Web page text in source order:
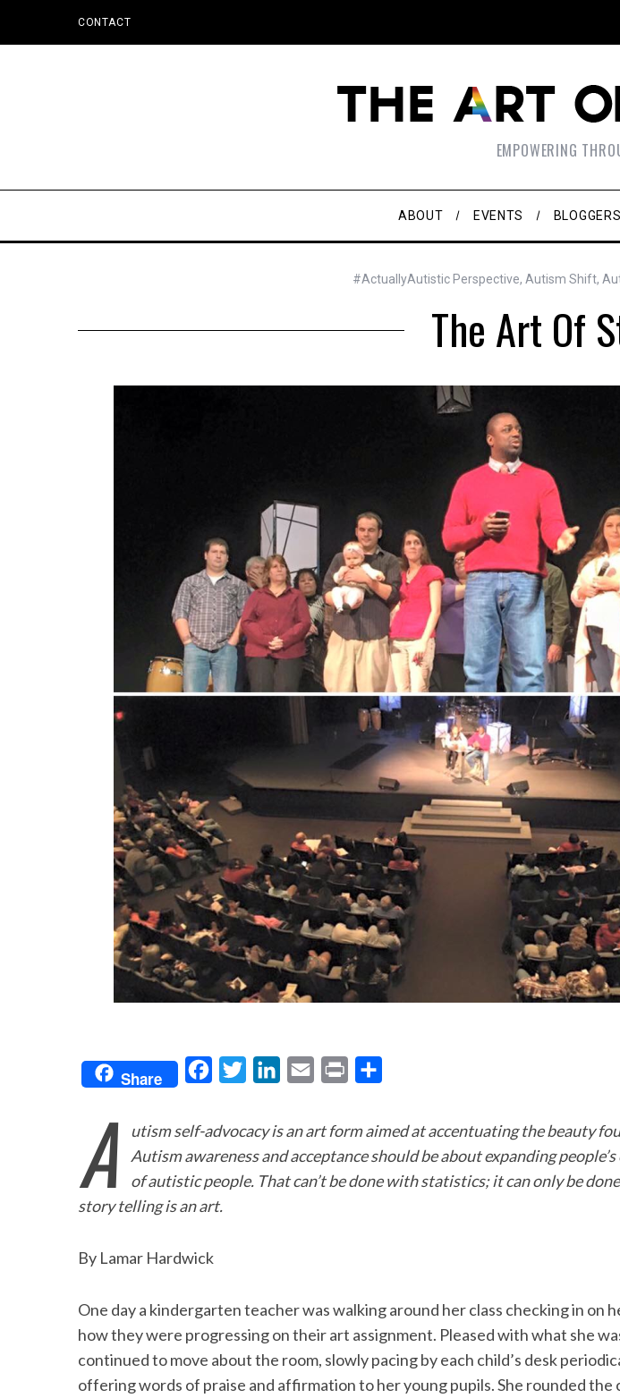
CONTACT
EMPOWERING
ABOUT EVENTS BLOGGERS
#ActuallyAutistic Perspective, Autism Shift,
The Art Of
Share
e
b
o
k
t
t
k
e
i
l
n
t
r
e
A
utism self-advocacy is an art form aimed at accentuating the beauty
Autism awareness and acceptance should be about expanding
of autistic people. That can’t be done with statistics; it can only be
story telling is an art.
By Lamar Hardwick
One day a kindergarten teacher was walking around her class checking in on
how they were progressing on their art assignment. Pleased with what she
continued to move about the room, slowly pacing by each child’s desk
offering words of praise and affirmation to her young pupils. She rounded